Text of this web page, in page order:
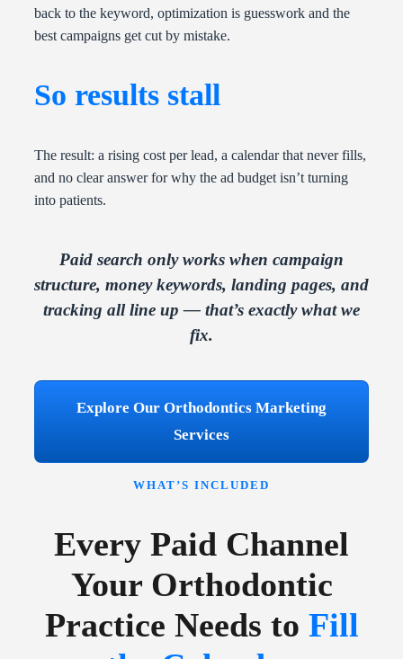
back to the keyword, optimization is guesswork and the
best campaigns get cut by mistake.
So results stall
The result: a rising cost per lead, a calendar that never fills,
and no clear answer for why the ad budget isn’t turning
into patients.
Paid search only works when campaign
structure, money keywords, landing pages, and
tracking all line up — that’s exactly what we
fix.
Explore Our Orthodontics Marketing
Services
WHAT’S INCLUDED
Every Paid Channel
Your Orthodontic
Practice Needs to Fill